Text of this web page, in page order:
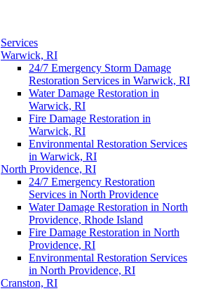
Services
Warwick, RI
24/7 Emergency Storm Damage
Restoration Services in Warwick, RI
Water Damage Restoration in
Warwick, RI
Fire Damage Restoration in
Warwick, RI
Environmental Restoration Services
in Warwick, RI
North Providence, RI
24/7 Emergency Restoration
Services in North Providence
Water Damage Restoration in North
Providence, Rhode Island
Fire Damage Restoration in North
Providence, RI
Environmental Restoration Services
in North Providence, RI
Cranston, RI